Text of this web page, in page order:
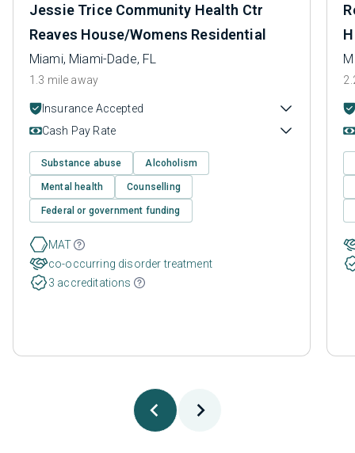
Jessie Trice Community Health Ctr
Reaves House/Womens Residential
Miami, Miami-Dade, FL
1.3 mile away
Insurance Accepted
Cash Pay Rate
Substance abuse Alcoholism
Mental health Counselling
Federal or government funding
MAT
co-occurring disorder treatment
3 accreditations